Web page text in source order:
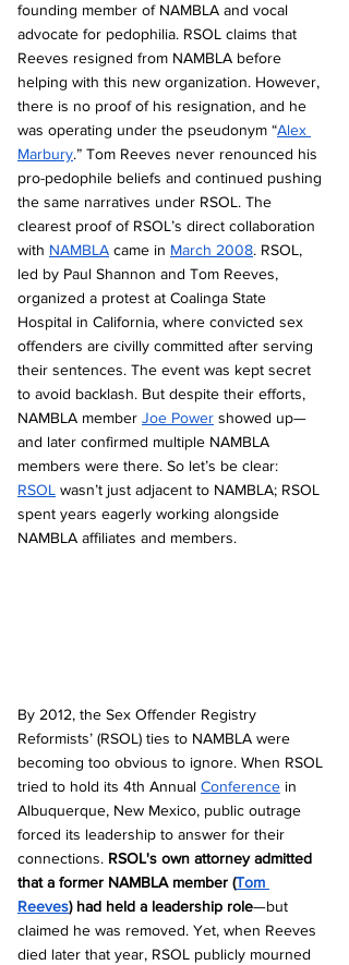
founding member of NAMBLA and vocal
advocate for pedophilia. RSOL claims that
Reeves resigned from NAMBLA before
helping with this new organization. However,
there is no proof of his resignation, and he
was operating under the pseudonym “Alex
Marbury.” Tom Reeves never renounced his
pro-pedophile beliefs and continued pushing
the same narratives under RSOL. The
clearest proof of RSOL’s direct collaboration
with NAMBLA came in March 2008. RSOL,
led by Paul Shannon and Tom Reeves,
organized a protest at Coalinga State
Hospital in California, where convicted sex
offenders are civilly committed after serving
their sentences. The event was kept secret
to avoid backlash. But despite their efforts,
NAMBLA member Joe Power showed up—
and later confirmed multiple NAMBLA
members were there. So let’s be clear:
RSOL wasn’t just adjacent to NAMBLA; RSOL
spent years eagerly working alongside
NAMBLA affiliates and members.
By 2012, the Sex Offender Registry
Reformists’ (RSOL) ties to NAMBLA were
becoming too obvious to ignore. When RSOL
tried to hold its 4th Annual Conference in
Albuquerque, New Mexico, public outrage
forced its leadership to answer for their
connections. RSOL's own attorney admitted
that a former NAMBLA member (Tom
Reeves) had held a leadership role—but
claimed he was removed. Yet, when Reeves
died later that year, RSOL publicly mourned